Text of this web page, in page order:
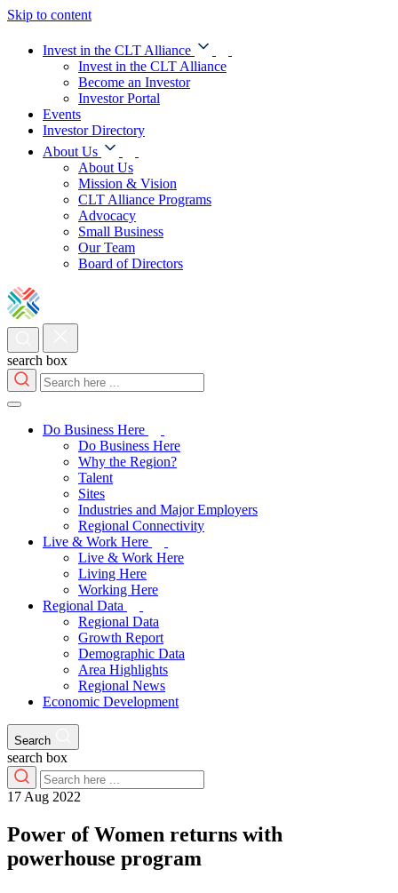
Skip to content
Invest in the CLT Alliance
Invest in the CLT Alliance
Become an Investor
Investor Portal
Events
Investor Directory
About Us
About Us
Mission & Vision
CLT Alliance Programs
Advocacy
Small Business
Our Team
Board of Directors
search box
Do Business Here
Do Business Here
Why the Region?
Talent
Sites
Industries and Major Employers
Regional Connectivity
Live & Work Here
Live & Work Here
Living Here
Working Here
Regional Data
Regional Data
Growth Report
Demographic Data
Area Highlights
Regional News
Economic Development
Search
search box
17 Aug 2022
Power of Women returns with
powerhouse program